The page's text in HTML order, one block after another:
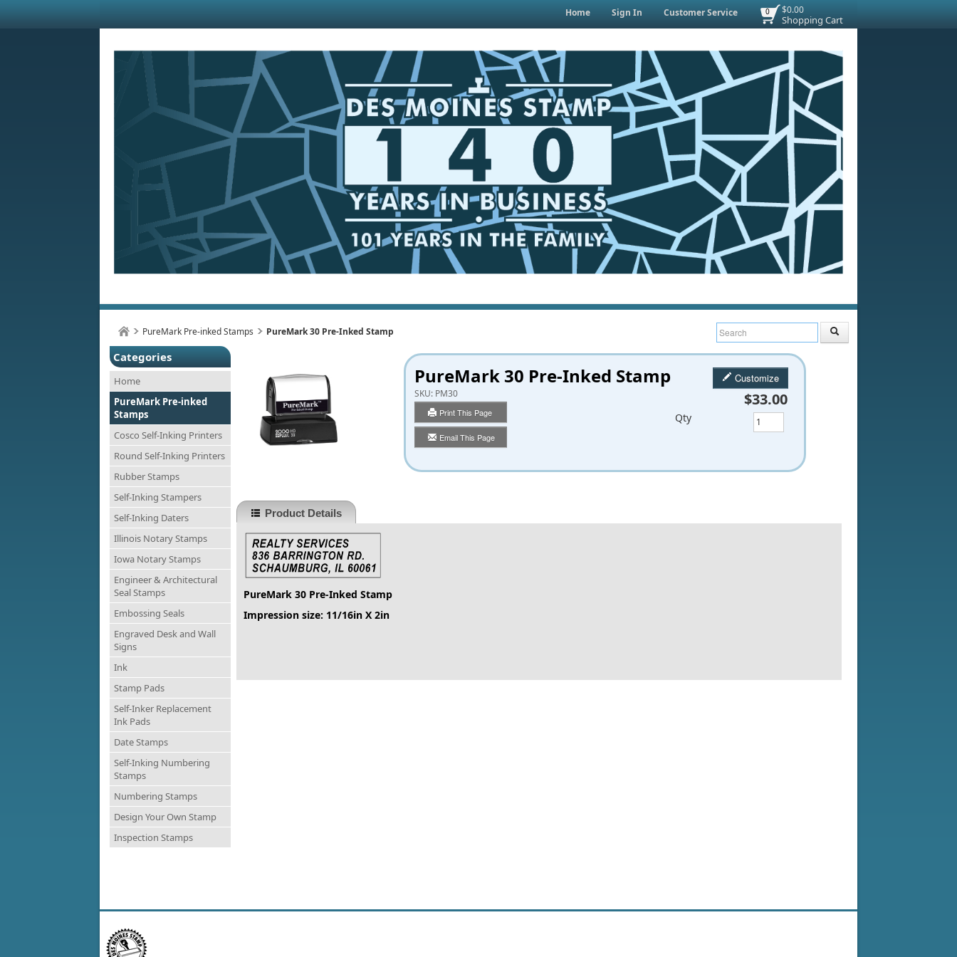
$0.00
Shopping Cart
0
Home Sign In Customer Service
PureMark Pre-inked Stamps PureMark 30 Pre-Inked Stamp
Categories
Home
PureMark Pre-inked
Stamps
Cosco Self-Inking Printers
Round Self-Inking Printers
Rubber Stamps
Self-Inking Stampers
Self-Inking Daters
Illinois Notary Stamps
Iowa Notary Stamps
Engineer & Architectural
Seal Stamps
Embossing Seals
Engraved Desk and Wall
Signs
Ink
Stamp Pads
Self-Inker Replacement
Ink Pads
Date Stamps
Self-Inking Numbering
Stamps
Numbering Stamps
Design Your Own Stamp
Inspection Stamps
PureMark 30 Pre-Inked Stamp
SKU: PM30
Print This Page
Email This Page
Customize
$33.00
Qty
Product Details
PureMark 30 Pre-Inked Stamp
Impression size: 11/16in X 2in